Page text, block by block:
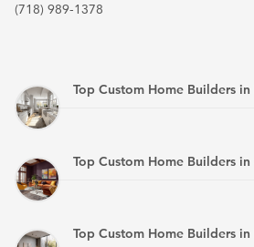
(718) 989-1378
Top Custom Home Builders
Top Custom Home Builders
Top Custom Home Builders